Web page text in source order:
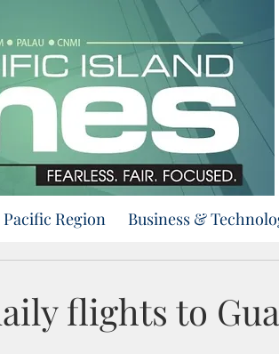
Pacific Region Business &
flights to